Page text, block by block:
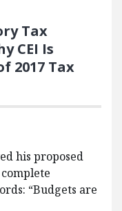
Tax
CEI Is
2017 Tax
his proposed
“Budgets are